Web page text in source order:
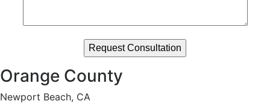
Orange County
Newport Beach, CA